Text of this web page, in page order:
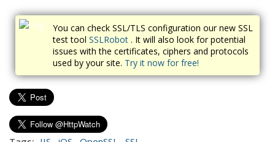
You can check SSL/TLS configuration our new SSL
test tool SSLRobot . It will also look for potential
issues with the certificates, ciphers and protocols
used by your site. Try it now for free!